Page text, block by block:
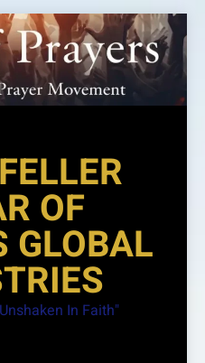
OF
GLOBAL
In Faith"